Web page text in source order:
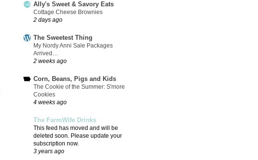
Ally's Sweet & Savory Eats
Cottage Cheese Brownies
2 days ago
The Sweetest Thing
My Nordy Anni Sale Packages
Arrived…
2 weeks ago
Corn, Beans, Pigs and Kids
The Cookie of the Summer: S'more
Cookies
4 weeks ago
The FarmWife Drinks
This feed has moved and will be
deleted soon. Please update your
subscription now.
3 years ago